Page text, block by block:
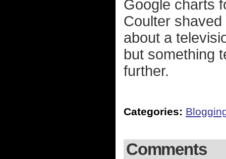
Google charts
Coulter
about a
but something
further.
Categories:
Comments